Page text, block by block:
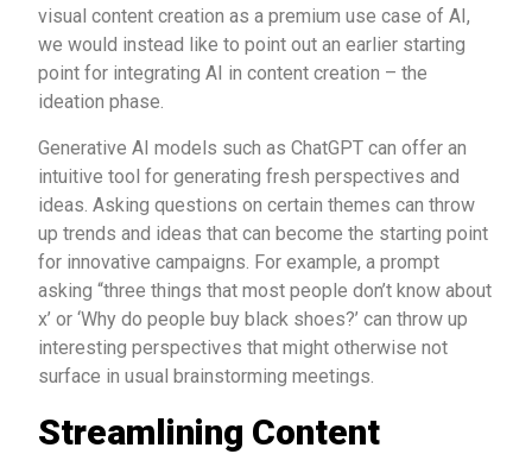
visual content creation as a premium use case of AI,
we would instead like to point out an earlier starting
point for integrating AI in content creation – the
ideation phase.
Generative AI models such as ChatGPT can offer an
intuitive tool for generating fresh perspectives and
ideas. Asking questions on certain themes can throw
up trends and ideas that can become the starting point
for innovative campaigns. For example, a prompt
asking “three things that most people don’t know about
x’ or ‘Why do people buy black shoes?’ can throw up
interesting perspectives that might otherwise not
surface in usual brainstorming meetings.
Streamlining Content